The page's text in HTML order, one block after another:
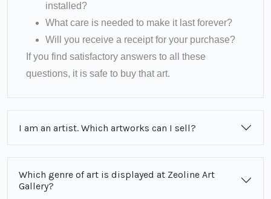
installed?
What care is needed to make it last forever?
Will you receive a receipt for your purchase?
If you find satisfactory answers to all these
questions, it is safe to buy that art.
I am an artist. Which artworks can I sell?
Which genre of art is displayed at Zeoline Art
Gallery?